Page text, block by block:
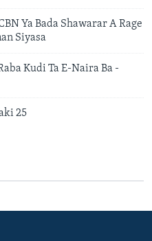
Ya Bada Shawarar A Rage
Siyasa
Kudi Ta E-Naira Ba -
25